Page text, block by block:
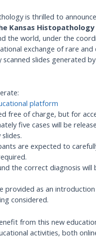
is thrilled to
Kansas Histopathology
the world, under the
exchange of rare and
slides generated
platform
free of charge, but for
five cases will be
are expected to
the correct diagnosis
provided as an
considered.
from this new
activities, both